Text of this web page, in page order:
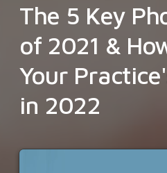
The 5 Key
of 2021 &
Your
in 2022